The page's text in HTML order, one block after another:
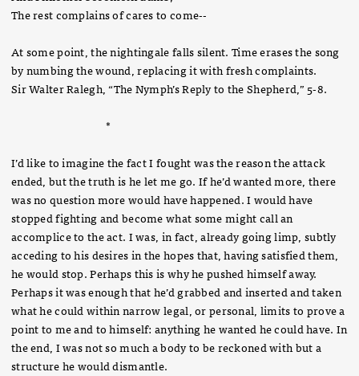
The rest complains of cares to come--
At some point, the nightingale falls silent. Time erases the song
by numbing the wound, replacing it with fresh complaints.
Sir Walter Ralegh, “The Nymph’s Reply to the Shepherd,” 5-8.
*
I’d like to imagine the fact I fought was the reason the attack
ended, but the truth is he let me go. If he’d wanted more, there
was no question more would have happened. I would have
stopped fighting and become what some might call an
accomplice to the act. I was, in fact, already going limp, subtly
acceding to his desires in the hopes that, having satisfied them,
he would stop. Perhaps this is why he pushed himself away.
Perhaps it was enough that he’d grabbed and inserted and taken
what he could within narrow legal, or personal, limits to prove a
point to me and to himself: anything he wanted he could have. In
the end, I was not so much a body to be reckoned with but a
structure he would dismantle.